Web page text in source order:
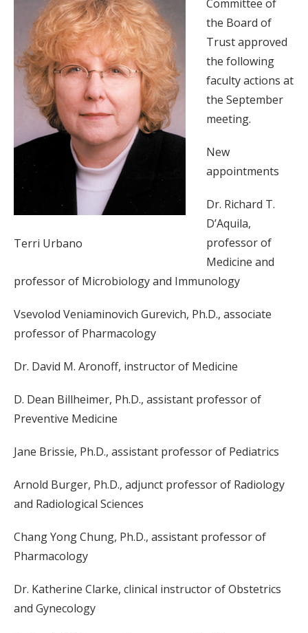
Terri Urbano
Committee of
the Board of
Trust approved
the following
faculty actions at
the September
meeting.
New
appointments
Dr. Richard T.
D’Aquila,
professor of
Medicine and
professor of Microbiology and Immunology
Vsevolod Veniaminovich Gurevich, Ph.D., associate
professor of Pharmacology
Dr. David M. Aronoff, instructor of Medicine
D. Dean Billheimer, Ph.D., assistant professor of
Preventive Medicine
Jane Brissie, Ph.D., assistant professor of Pediatrics
Arnold Burger, Ph.D., adjunct professor of Radiology
and Radiological Sciences
Chang Yong Chung, Ph.D., assistant professor of
Pharmacology
Dr. Katherine Clarke, clinical instructor of Obstetrics
and Gynecology